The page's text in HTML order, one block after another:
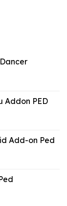
Addon PED
Add-on Ped